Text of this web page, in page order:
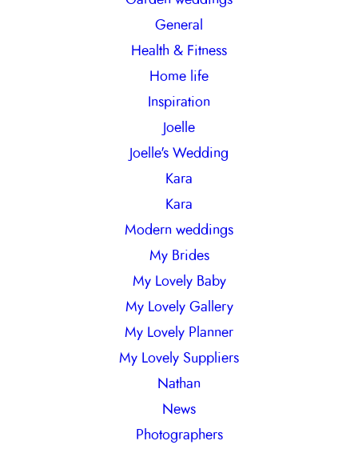
General
Health & Fitness
Home life
Inspiration
Joelle
Joelle's Wedding
Kara
Kara
Modern weddings
My Brides
My Lovely Baby
My Lovely Gallery
My Lovely Planner
My Lovely Suppliers
Nathan
News
Photographers